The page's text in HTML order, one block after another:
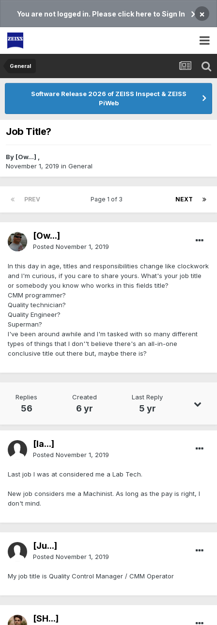
You are not logged in. Please click here to Sign In ×
General
Software Release 2026 of ZEISS Inspect & ZEISS
PiWeb
Job Title?
By [Ow...] ,
November 1, 2019 in General
PREV NEXT
Page 1 of 3
[Ow...]
Posted November 1, 2019
In this day in age, titles and responsibilities change like clockwork
and I'm curious, if you care to share yours. What's your job title
or somebody you know who works in this fields title?
CMM programmer?
Quality technician?
Quality Engineer?
Superman?
I've been around awhile and I'm tasked with so many different
types of things that I don''t believe there's an all-in-one
conclusive title out there but, maybe there is?
Replies
56
Created
6 yr
Last Reply
5 yr
[Ia...]
Posted November 1, 2019
Last job I was at considered me a Lab Tech.
New job considers me a Machinist. As long as the pay is right, I
don't mind.
[Ju...]
Posted November 1, 2019
My job title is Quality Control Manager / CMM Operator
[SH...]